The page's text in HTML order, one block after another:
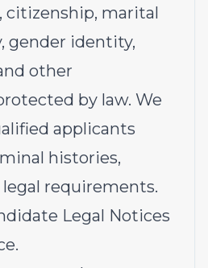
citizenship, marital
gender identity,
other
by law. We
applicants
histories,
requirements.
Legal Notices